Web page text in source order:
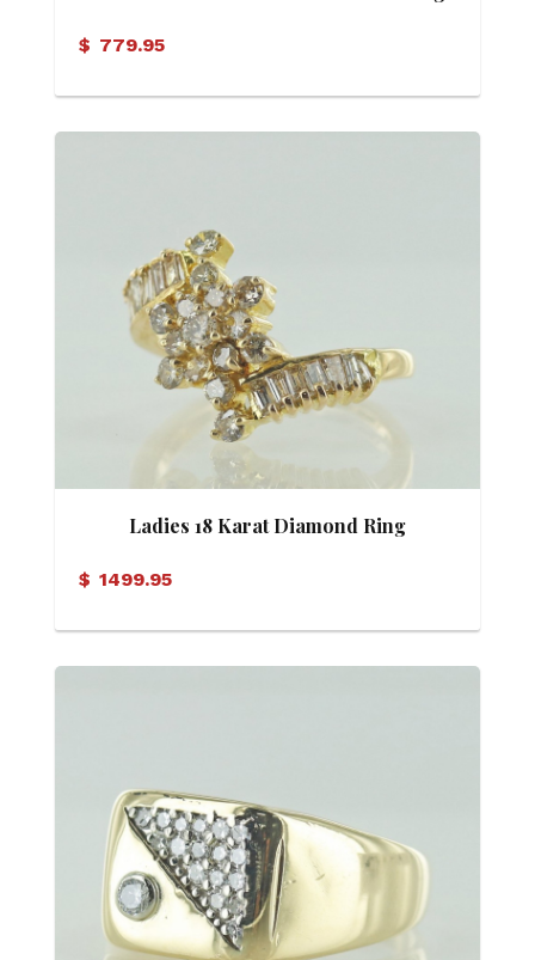
$ 779.95
Ladies 18 Karat Diamond Ring
$ 1499.95